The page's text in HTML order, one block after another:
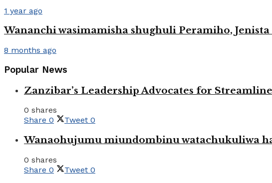
1 year ago
Wananchi wasimamisha shughuli Peramiho,
8 months ago
Popular News
Zanzibar’s Leadership Advocates for
0 shares
Share 0 Tweet 0
Wanaohujumu miundombinu watachukuliwa
0 shares
Share 0 Tweet 0